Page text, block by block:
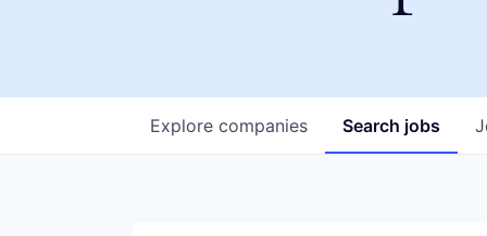
Search jobs
Explore companies